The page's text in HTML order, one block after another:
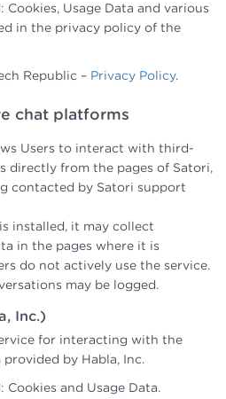
Cookies, Usage Data and various
in the privacy policy of the
Republic – Privacy Policy.
chat platforms
Users to interact with third-
directly from the pages of Satori,
contacted by Satori support
installed, it may collect
in the pages where it is
do not actively use the service.
may be logged.
Inc.)
for interacting with the
by Habla, Inc.
Cookies and Usage Data.